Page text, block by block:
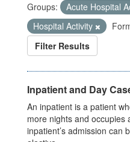
Groups:
Acute Hospital
Hospital Activity
Filter Results
Inpatient and Day
An inpatient is a patient
more nights and occupies
inpatient’s admission can